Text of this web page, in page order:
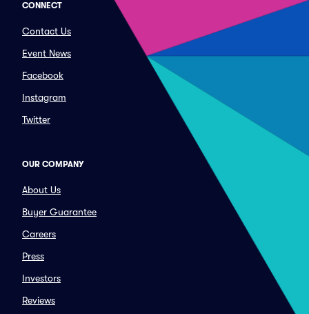
CONNECT
Contact Us
Event News
Facebook
Instagram
Twitter
OUR COMPANY
About Us
Buyer Guarantee
Careers
Press
Investors
Reviews